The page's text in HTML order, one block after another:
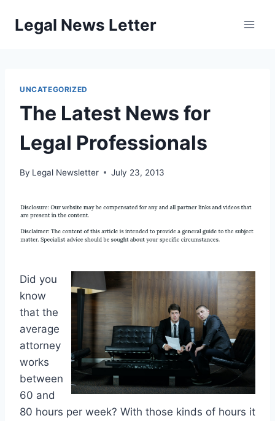
Legal News Letter
UNCATEGORIZED
The Latest News for
Legal Professionals
By Legal Newsletter July 23, 2013
Did you
know
that the
average
attorney
works
between
60 and
80 hours per week? With those kinds of hours it